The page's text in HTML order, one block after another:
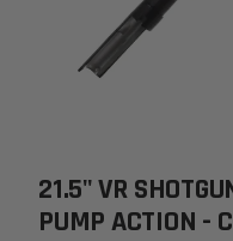
21.5" VR
PUMP ACTION -